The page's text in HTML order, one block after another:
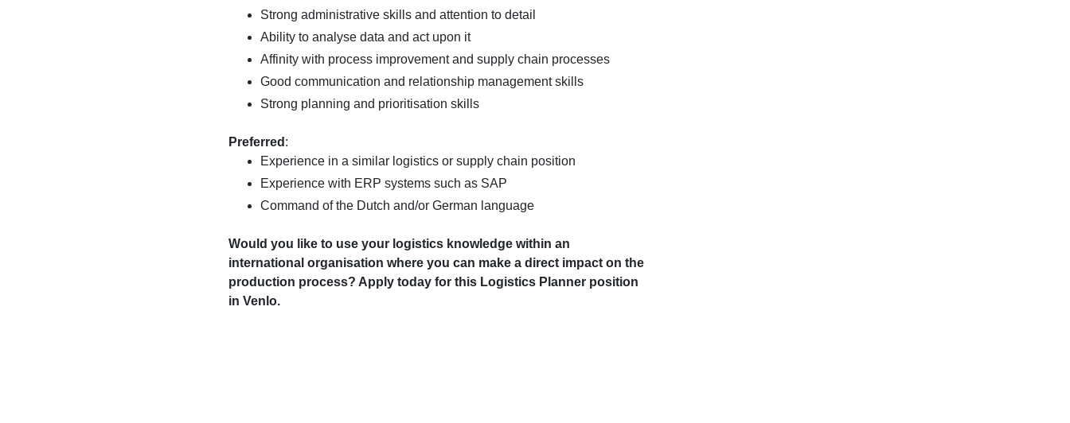
Strong administrative skills and attention to detail
Ability to analyse data and act upon it
Affinity with process improvement and supply chain processes
Good communication and relationship management skills
Strong planning and prioritisation skills
Preferred :
Experience in a similar logistics or supply chain position
Experience with ERP systems such as SAP
Command of the Dutch and/or German language
Would you like to use your logistics knowledge within an
international organisation where you can make a direct impact on the
production process? Apply today for this Logistics Planner position
in Venlo.